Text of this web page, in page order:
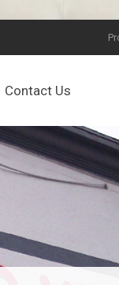
Contact Us